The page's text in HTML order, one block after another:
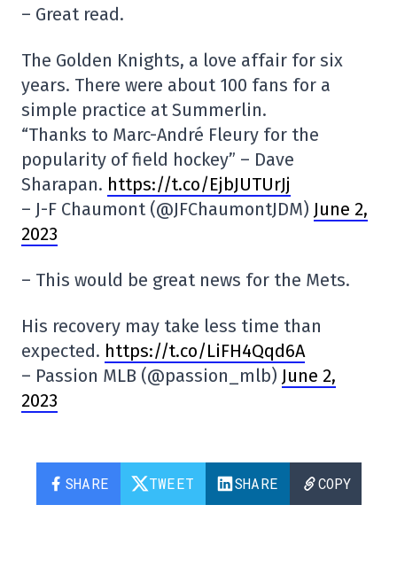
– Great read.
The Golden Knights, a love affair for six
years. There were about 100 fans for a
simple practice at Summerlin.
“Thanks to Marc-André Fleury for the
popularity of field hockey” – Dave
Sharapan. https://t.co/EjbJUTUrJj
– J-F Chaumont (@JFChaumontJDM) June 2,
2023
– This would be great news for the Mets.
His recovery may take less time than
expected. https://t.co/LiFH4Qqd6A
– Passion MLB (@passion_mlb) June 2,
2023
SHARE TWEET SHARE COPY